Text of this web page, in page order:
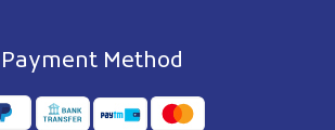
Blog
Contact Us
Privacy Policy
Payment Method